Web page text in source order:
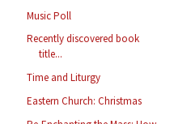
Music Poll
Recently discovered book
title...
Time and Liturgy
Eastern Church: Christmas